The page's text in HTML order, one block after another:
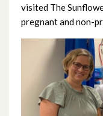
visited The
pregnant and non-
March 2024
February 2024
January 2024
December 2023